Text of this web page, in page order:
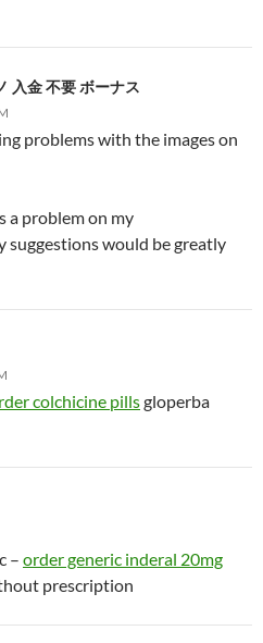
入金 不要 ボーナス
problems with the images on
a problem on my
suggestions would be greatly
colchicine pillsgloperba
– order generic inderal 20mg
prescription